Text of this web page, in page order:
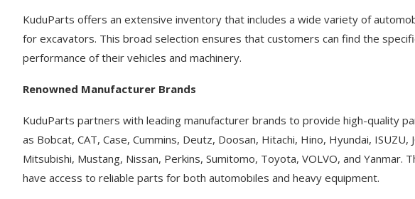
KuduParts offers an extensive inventory that includes a wide variety of
for excavators. This broad selection ensures that customers can find the
performance of their vehicles and machinery.
Renowned Manufacturer Brands
KuduParts partners with leading manufacturer brands to provide high-quality
as Bobcat, CAT, Case, Cummins, Deutz, Doosan, Hitachi, Hino, Hyundai,
Mitsubishi, Mustang, Nissan, Perkins, Sumitomo, Toyota, VOLVO, and
have access to reliable parts for both automobiles and heavy equipment.